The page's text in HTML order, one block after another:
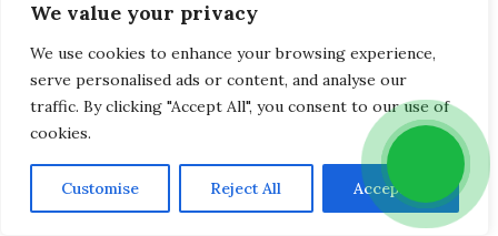
We value your privacy
We use cookies to enhance your browsing experience,
serve personalised ads or content, and analyse our
traffic. By clicking "Accept All", you consent to our use of
cookies.
Customise Reject All Accept All